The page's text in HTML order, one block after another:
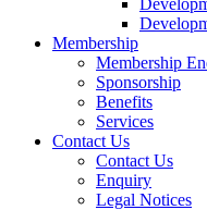
Membership
Membership
Sponsorship
Benefits
Services
Contact Us
Contact Us
Enquiry
Legal Notices